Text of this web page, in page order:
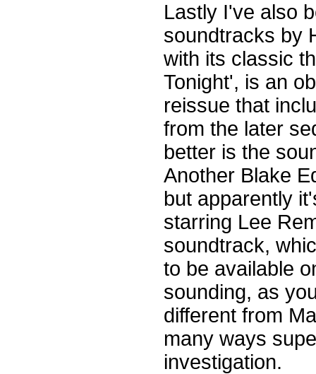
Lastly I've also
soundtracks by
with its classic
Tonight', is an
reissue that
from the later
better is the
Another Blake
but apparently
starring Lee
soundtrack,
to be available
sounding, as
different from
many ways
investigation.